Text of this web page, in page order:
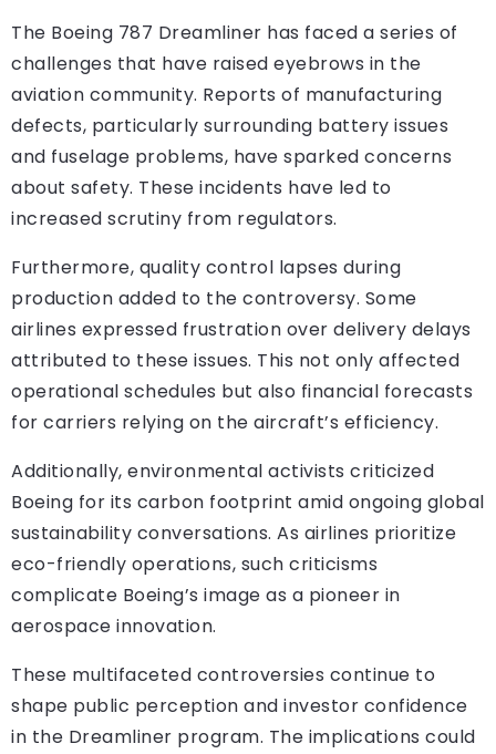
The Boeing 787 Dreamliner has faced a series of
challenges that have raised eyebrows in the
aviation community. Reports of manufacturing
defects, particularly surrounding battery issues
and fuselage problems, have sparked concerns
about safety. These incidents have led to
increased scrutiny from regulators.
Furthermore, quality control lapses during
production added to the controversy. Some
airlines expressed frustration over delivery delays
attributed to these issues. This not only affected
operational schedules but also financial forecasts
for carriers relying on the aircraft’s efficiency.
Additionally, environmental activists criticized
Boeing for its carbon footprint amid ongoing global
sustainability conversations. As airlines prioritize
eco-friendly operations, such criticisms
complicate Boeing’s image as a pioneer in
aerospace innovation.
These multifaceted controversies continue to
shape public perception and investor confidence
in the Dreamliner program. The implications could